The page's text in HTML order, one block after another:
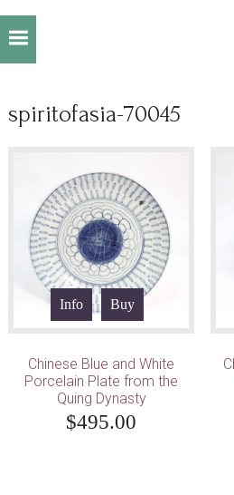
spiritofasia-70045
Info Buy
Chinese Blue and White
Porcelain Plate from the
Quing Dynasty
$495.00